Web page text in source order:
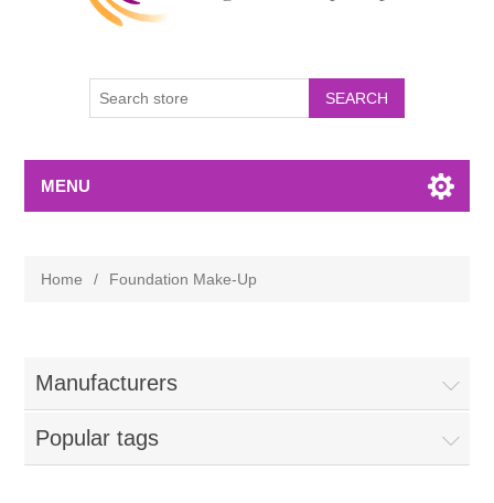
MENU
Home / Foundation Make-Up
Manufacturers
Popular tags